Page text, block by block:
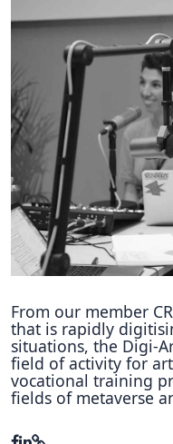
Staff
ECHN
Hubs
International
BAUTOPIA
Resources
Case studies
Experience
Tools &
Repository
Polls
From our member
that is rapidly
situations, the Digi-
field of activity for
vocational training
fields of metaverse